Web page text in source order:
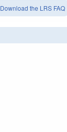
Download the LRS FAQ